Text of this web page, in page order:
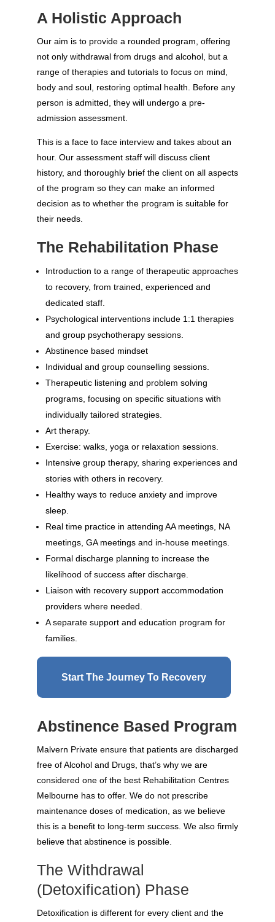
A Holistic Approach
Our aim is to provide a rounded program, offering
not only withdrawal from drugs and alcohol, but a
range of therapies and tutorials to focus on mind,
body and soul, restoring optimal health. Before any
person is admitted, they will undergo a pre-
admission assessment.
This is a face to face interview and takes about an
hour. Our assessment staff will discuss client
history, and thoroughly brief the client on all aspects
of the program so they can make an informed
decision as to whether the program is suitable for
their needs.
The Rehabilitation Phase
Introduction to a range of therapeutic approaches
to recovery, from trained, experienced and
dedicated staff.
Psychological interventions include 1:1 therapies
and group psychotherapy sessions.
Abstinence based mindset
Individual and group counselling sessions.
Therapeutic listening and problem solving
programs, focusing on specific situations with
individually tailored strategies.
Art therapy.
Exercise: walks, yoga or relaxation sessions.
Intensive group therapy, sharing experiences and
stories with others in recovery.
Healthy ways to reduce anxiety and improve
sleep.
Real time practice in attending AA meetings, NA
meetings, GA meetings and in-house meetings.
Formal discharge planning to increase the
likelihood of success after discharge.
Liaison with recovery support accommodation
providers where needed.
A separate support and education program for
families.
Start The Journey To Recovery
Abstinence Based Program
Malvern Private ensure that patients are discharged
free of Alcohol and Drugs, that’s why we are
considered one of the best Rehabilitation Centres
Melbourne has to offer. We do not prescribe
maintenance doses of medication, as we believe
this is a benefit to long-term success. We also firmly
believe that abstinence is possible.
The Withdrawal
(Detoxification) Phase
Detoxification is different for every client and the